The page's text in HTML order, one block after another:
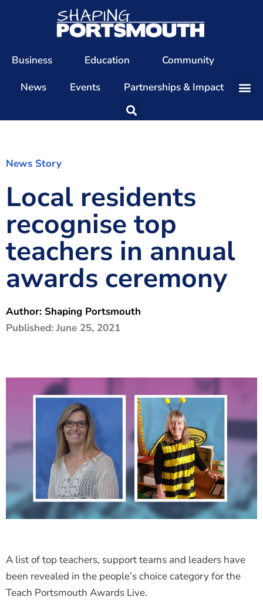
Business Education
Community
News
Events Partnerships & Impact
Our Team
Patrons
Members
The Shaping Portsmouth Conference
The Shaping Portsmouth Podcast
The Shaping Portsmouth Foundation
How to Find Us
News Story
Local residents
recognise top
teachers in annual
awards ceremony
Author: Shaping Portsmouth
Published: June 25, 2021
A list of top teachers, support teams and leaders have
been revealed in the people’s choice category for the
Teach Portsmouth Awards Live.